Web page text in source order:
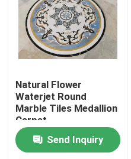
Home
Natural Flower
Waterjet Round
Marble Tiles Medallion
Carpet
Send Inquiry